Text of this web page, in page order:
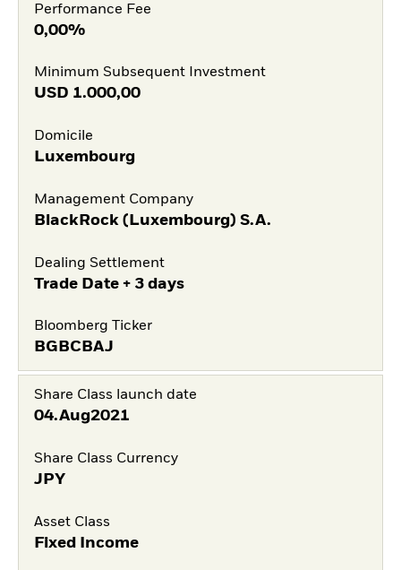
Performance Fee
0,00%
Minimum Subsequent Investment
USD 1.000,00
Domicile
Luxembourg
Management Company
BlackRock (Luxembourg) S.A.
Dealing Settlement
Trade Date + 3 days
Bloomberg Ticker
BGBCBAJ
Share Class launch date
04.Aug2021
Share Class Currency
JPY
Asset Class
Fixed Income